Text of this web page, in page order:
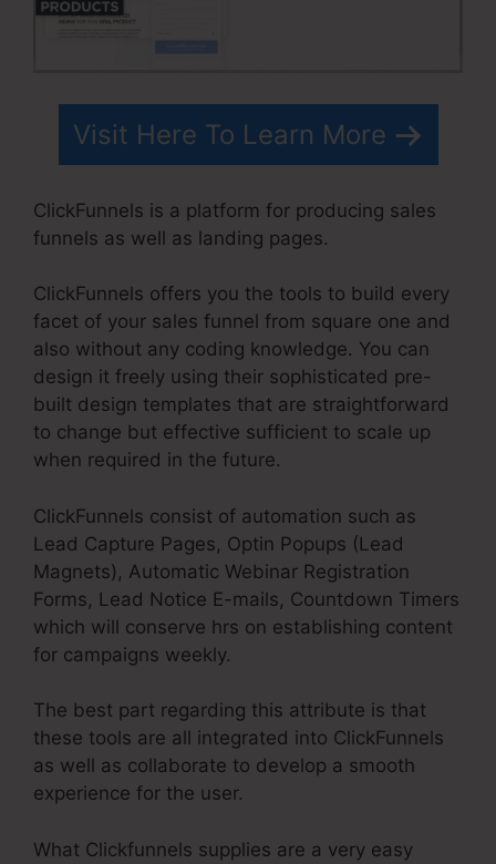
Visit Here To Learn More
ClickFunnels is a platform for producing sales
funnels as well as landing pages.
ClickFunnels offers you the tools to build every
facet of your sales funnel from square one and
also without any coding knowledge. You can
design it freely using their sophisticated pre-
built design templates that are straightforward
to change but effective sufficient to scale up
when required in the future.
ClickFunnels consist of automation such as
Lead Capture Pages, Optin Popups (Lead
Magnets), Automatic Webinar Registration
Forms, Lead Notice E-mails, Countdown Timers
which will conserve hrs on establishing content
for campaigns weekly.
The best part regarding this attribute is that
these tools are all integrated into ClickFunnels
as well as collaborate to develop a smooth
experience for the user.
What Clickfunnels supplies are a very easy